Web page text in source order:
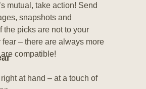
mutual, take action! Send
snapshots and
the picks are not to your
fear – there are always more
compatible!
at hand – at a touch of